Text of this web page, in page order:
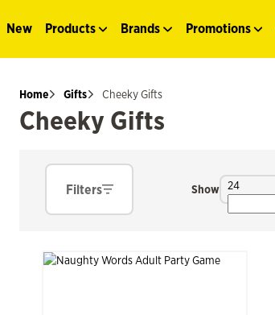
New Products Brands Promotions
Home Gifts Cheeky Gifts
Cheeky Gifts
Filters Show 24